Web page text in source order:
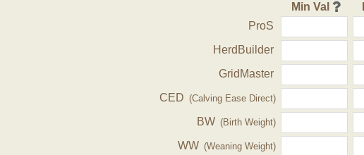
Min Val
ProS
HerdBuilder
GridMaster
CED (Calving Ease Direct)
BW (Birth Weight)
WW (Weaning Weight)